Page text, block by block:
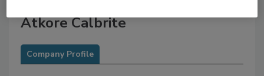
Atkore Calbrite
Company Profile